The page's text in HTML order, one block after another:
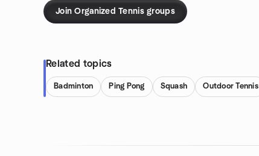
Join Organized Tennis groups
Related topics
Badminton Ping Pong Squash Outdoor Tennis